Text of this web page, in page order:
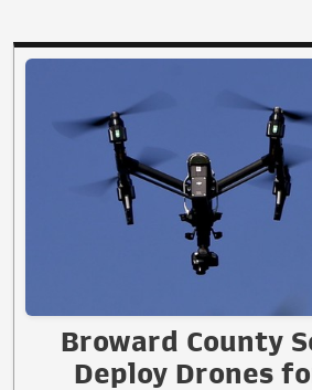
Broward County
Deploy Drones